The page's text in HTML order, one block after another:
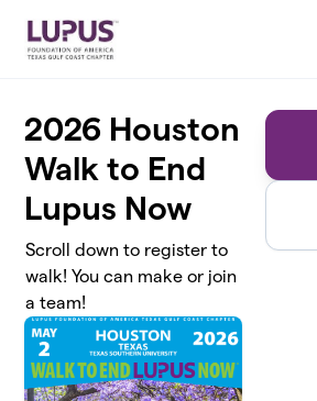
2026 Houston
Walk to End
Lupus Now
Scroll down to register to
walk! You can make or join
a team!